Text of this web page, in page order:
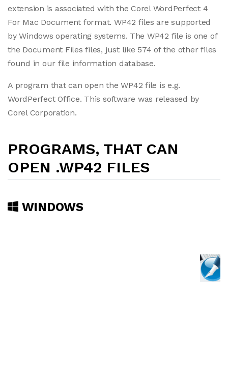
extension is associated with the Corel WordPerfect 4
For Mac Document format. WP42 files are supported
by Windows operating systems. The WP42 file is one of
the Document Files files, just like 574 of the other files
found in our file information database.
A program that can open the WP42 file is e.g.
WordPerfect Office. This software was released by
Corel Corporation.
PROGRAMS, THAT CAN
OPEN .WP42 FILES
WINDOWS